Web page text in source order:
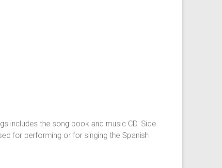
includes the song book and music CD. Side
for performing or for singing the Spanish